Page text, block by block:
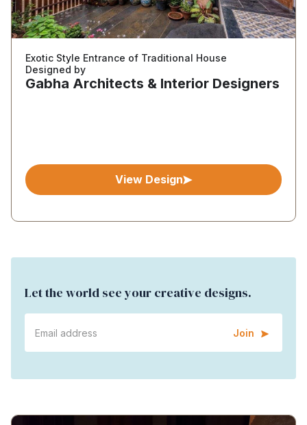
Exotic Style Entrance of Traditional House
Designed by
Gabha Architects & Interior Designers
View Design
Let the world see your creative designs.
Join